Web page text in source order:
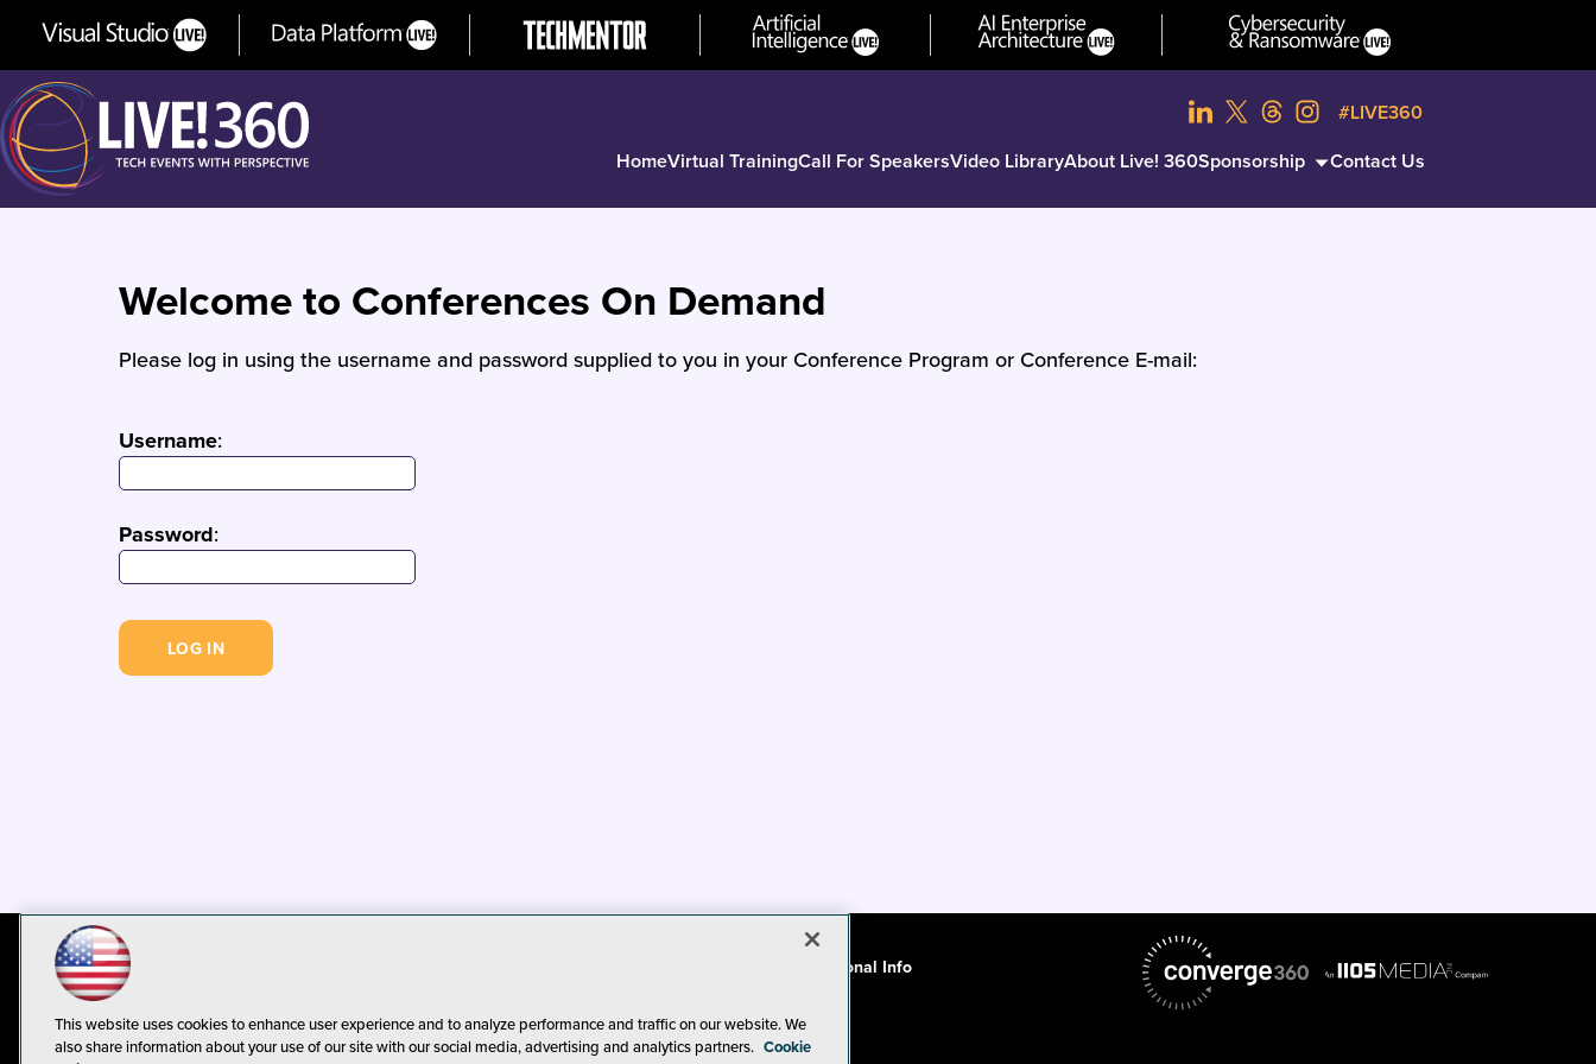
HomeVirtual TrainingCall For SpeakersVideo LibraryAbout Live! 360Sponsorship Contact Us
#LIVE360
Welcome to Conferences On Demand
Please log in using the username and password supplied to you in your Conference Program or Conference E-mail:
Username:
Password:
CA: Do Not Sell My Personal Info
This website uses cookies to enhance user experience and to analyze performance and traffic on our website. We
also share information about your use of our site with our social media, advertising and analytics partners. Cookie